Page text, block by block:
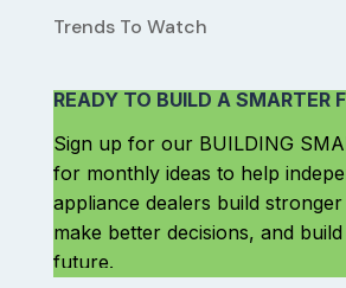
Trends To Watch